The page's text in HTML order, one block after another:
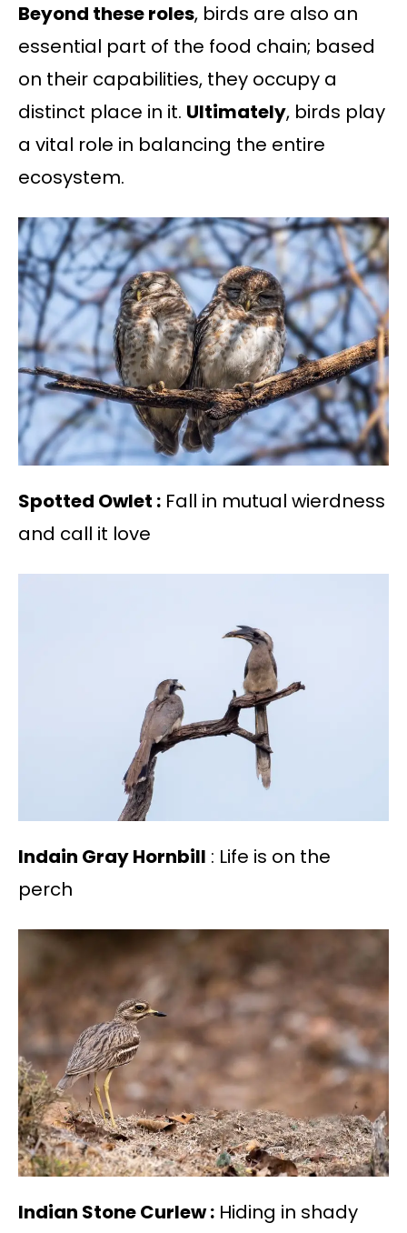
Beyond these roles, birds are also an
essential part of the food chain; based
on their capabilities, they occupy a
distinct place in it. Ultimately, birds play
a vital role in balancing the entire
ecosystem.
Spotted Owlet : Fall in mutual wierdness
and call it love
Indain Gray Hornbill : Life is on the
perch
Indian Stone Curlew : Hiding in shady